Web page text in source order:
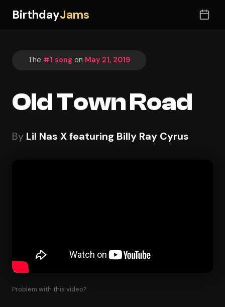
BirthdayJams
The #1 song on May 21, 2019
Old Town Road
By Lil Nas X featuring Billy Ray Cyrus
Problem with this video?